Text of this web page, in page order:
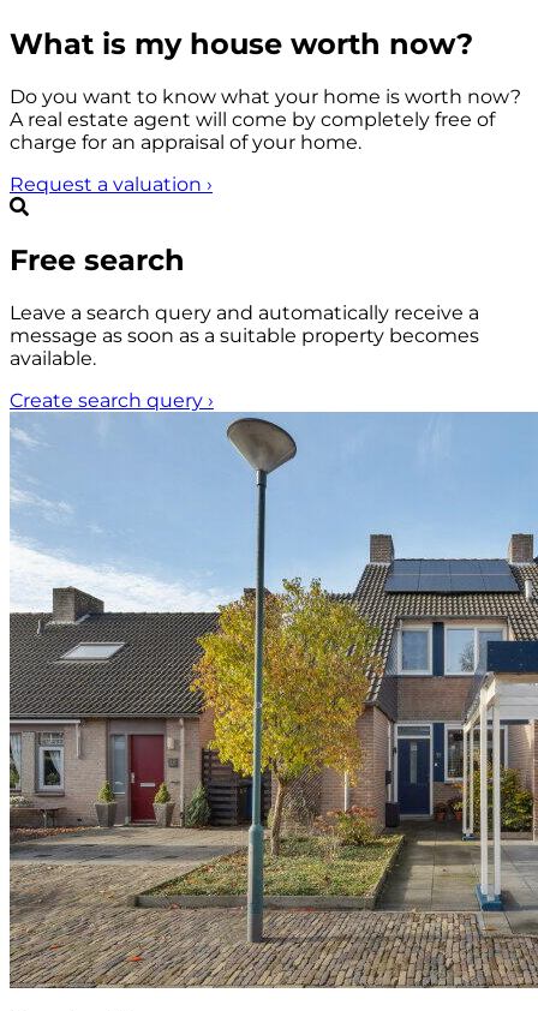
What is my house worth now?
Do you want to know what your home is worth now?
A real estate agent will come by completely free of
charge for an appraisal of your home.
Request a valuation ›
Free search
Leave a search query and automatically receive a
message as soon as a suitable property becomes
available.
Create search query ›